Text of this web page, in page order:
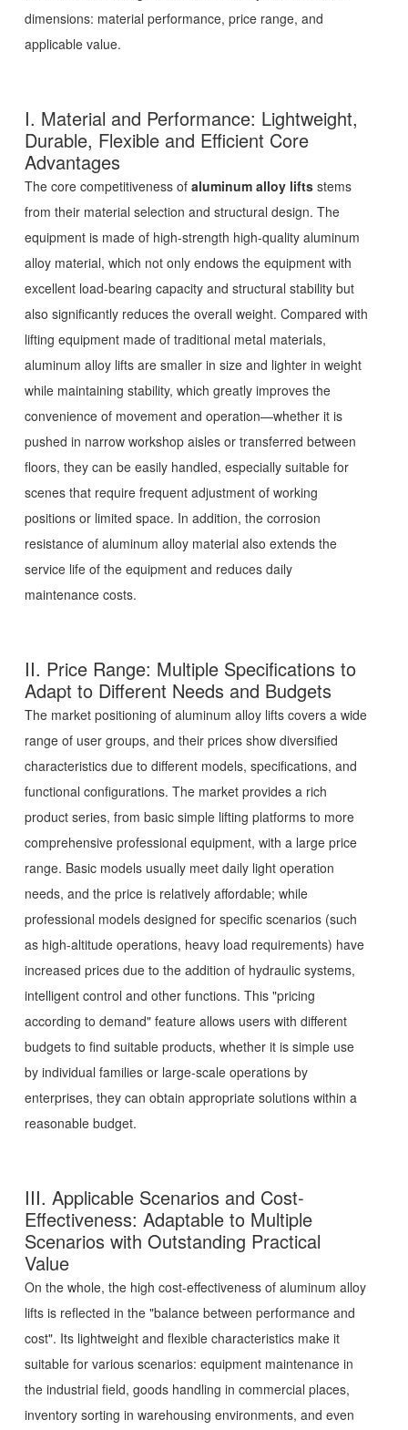
dimensions: material performance, price range, and
applicable value.
I. Material and Performance: Lightweight,
Durable, Flexible and Efficient Core
Advantages
The core competitiveness ofaluminum alloy lifts stems
from their material selection and structural design. The
equipment is made of high-strength high-quality aluminum
alloy material, which not only endows the equipment with
excellent load-bearing capacity and structural stability but
also significantly reduces the overall weight. Compared with
lifting equipment made of traditional metal materials,
aluminum alloy lifts are smaller in size and lighter in weight
while maintaining stability, which greatly improves the
convenience of movement and operation—whether it is
pushed in narrow workshop aisles or transferred between
floors, they can be easily handled, especially suitable for
scenes that require frequent adjustment of working
positions or limited space. In addition, the corrosion
resistance of aluminum alloy material also extends the
service life of the equipment and reduces daily
maintenance costs.
II. Price Range: Multiple Specifications to
Adapt to Different Needs and Budgets
The market positioning of aluminum alloy lifts covers a wide
range of user groups, and their prices show diversified
characteristics due to different models, specifications, and
functional configurations. The market provides a rich
product series, from basic simple lifting platforms to more
comprehensive professional equipment, with a large price
range. Basic models usually meet daily light operation
needs, and the price is relatively affordable; while
professional models designed for specific scenarios (such
as high-altitude operations, heavy load requirements) have
increased prices due to the addition of hydraulic systems,
intelligent control and other functions. This "pricing
according to demand" feature allows users with different
budgets to find suitable products, whether it is simple use
by individual families or large-scale operations by
enterprises, they can obtain appropriate solutions within a
reasonable budget.
III. Applicable Scenarios and Cost-
Effectiveness: Adaptable to Multiple
Scenarios with Outstanding Practical
Value
On the whole, the high cost-effectiveness of aluminum alloy
lifts is reflected in the "balance between performance and
cost". Its lightweight and flexible characteristics make it
suitable for various scenarios: equipment maintenance in
the industrial field, goods handling in commercial places,
inventory sorting in warehousing environments, and even